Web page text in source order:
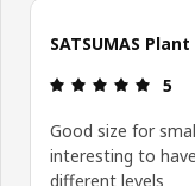
Skip customer reviews
SATSUMAS
5
Good size for
interesting to
different levels